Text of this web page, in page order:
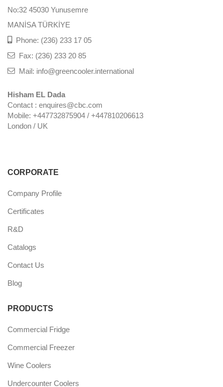
No:32 45030 Yunusemre
MANİSA TÜRKİYE
Phone: (236) 233 17 05
Fax: (236) 233 20 85
Mail: info@greencooler.international
Hisham EL Dada
Contact : enquires@cbc.com
Mobile: +447732875904 / +447810206613
London / UK
CORPORATE
Company Profile
Certificates
R&D
Catalogs
Contact Us
Blog
PRODUCTS
Commercial Fridge
Commercial Freezer
Wine Coolers
Undercounter Coolers